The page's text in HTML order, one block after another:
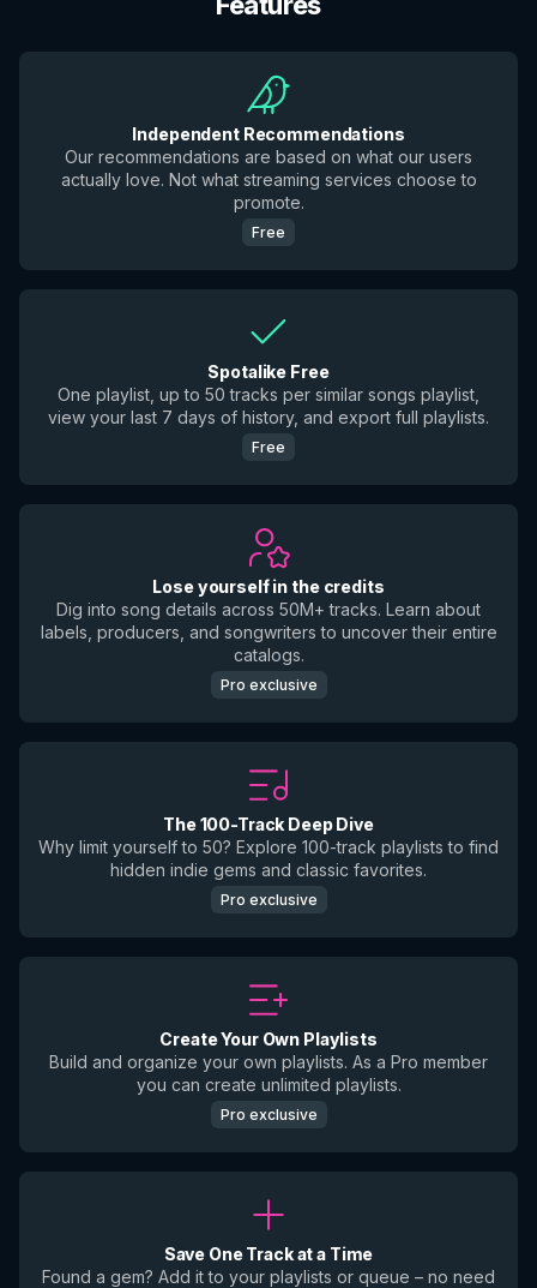
Independent Recommendations
Our recommendations are based on what our users
actually love. Not what streaming services choose to
promote.
Free
Spotalike Free
One playlist, up to 50 tracks per similar songs playlist,
view your last 7 days of history, and export full playlists.
Free
Lose yourself in the credits
Dig into song details across 50M+ tracks. Learn about
labels, producers, and songwriters to uncover their entire
catalogs.
Pro exclusive
The 100-Track Deep Dive
Why limit yourself to 50? Explore 100-track playlists to find
hidden indie gems and classic favorites.
Pro exclusive
Create Your Own Playlists
Build and organize your own playlists. As a Pro member
you can create unlimited playlists.
Pro exclusive
Save One Track at a Time
Found a gem? Add it to your playlists or queue – no need